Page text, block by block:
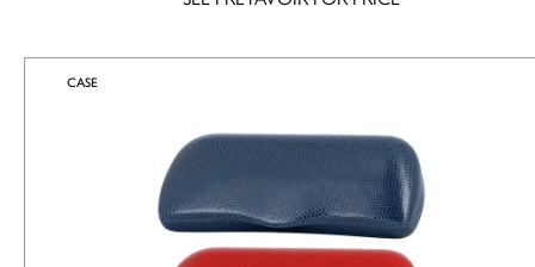
CASE